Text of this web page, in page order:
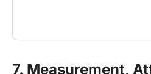
7. Measurement,